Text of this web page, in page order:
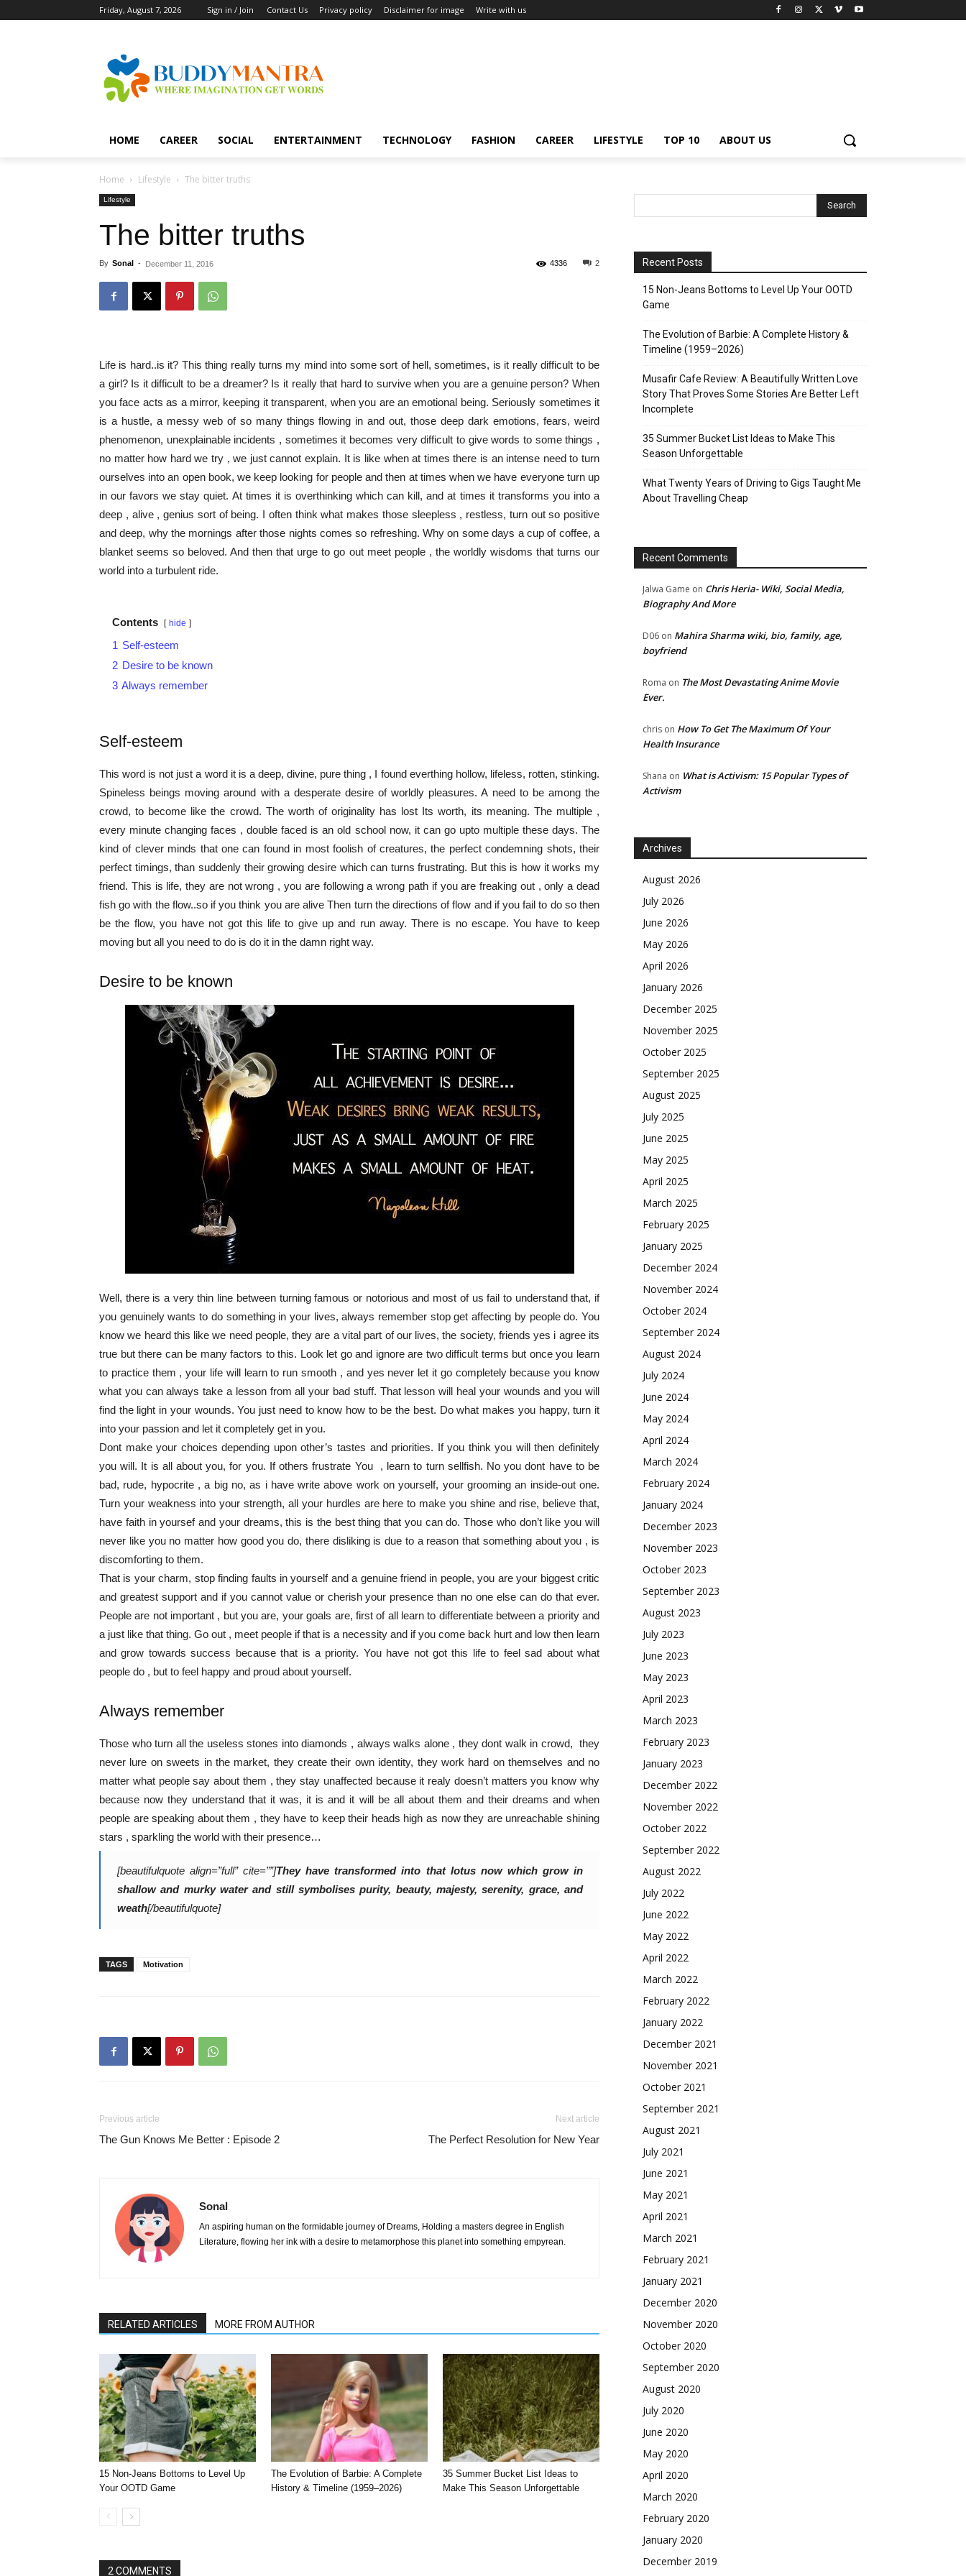
Friday, August 7, 2026 Sign in / Join Contact Us Privacy policy Disclaimer for image Write with us
HOME CAREER SOCIAL ENTERTAINMENT TECHNOLOGY FASHION CAREER LIFESTYLE TOP 10 ABOUT US
Home Lifestyle The bitter truths
Lifestyle
The bitter truths
By Sonal - December 11, 2016 2
4336
Life is hard..is it? This thing really turns my mind into some sort of hell, sometimes, is it really difficult to be
a girl? Is it difficult to be a dreamer? Is it really that hard to survive when you are a genuine person? When
you face acts as a mirror, keeping it transparent, when you are an emotional being. Seriously sometimes it
is a hustle, a messy web of so many things flowing in and out, those deep dark emotions, fears, weird
phenomenon, unexplainable incidents , sometimes it becomes very difficult to give words to some things ,
no matter how hard we try , we just cannot explain. It is like when at times there is an intense need to turn
ourselves into an open book, we keep looking for people and then at times when we have everyone turn up
in our favors we stay quiet. At times it is overthinking which can kill, and at times it transforms you into a
deep , alive , genius sort of being. I often think what makes those sleepless , restless, turn out so positive
and deep, why the mornings after those nights comes so refreshing. Why on some days a cup of coffee, a
blanket seems so beloved. And then that urge to go out meet people , the worldly wisdoms that turns our
world into a turbulent ride.
Contents hide
1 Self-esteem
2 Desire to be known
3 Always remember
Self-esteem
This word is not just a word it is a deep, divine, pure thing , I found everthing hollow, lifeless, rotten, stinking.
Spineless beings moving around with a desperate desire of worldly pleasures. A need to be among the
crowd, to become like the crowd. The worth of originality has lost Its worth, its meaning. The multiple ,
every minute changing faces , double faced is an old school now, it can go upto multiple these days. The
kind of clever minds that one can found in most foolish of creatures, the perfect condemning shots, their
perfect timings, than suddenly their growing desire which can turns frustrating. But this is how it works my
friend. This is life, they are not wrong , you are following a wrong path if you are freaking out , only a dead
fish go with the flow..so if you think you are alive Then turn the directions of flow and if you fail to do so then
be the flow, you have not got this life to give up and run away. There is no escape. You have to keep
moving but all you need to do is do it in the damn right way.
Desire to be known
Well, there is a very thin line between turning famous or notorious and most of us fail to understand that, if
you genuinely wants to do something in your lives, always remember stop get affecting by people do. You
know we heard this like we need people, they are a vital part of our lives, the society, friends yes i agree its
true but there can be many factors to this. Look let go and ignore are two difficult terms but once you learn
to practice them , your life will learn to run smooth , and yes never let it go completely because you know
what you can always take a lesson from all your bad stuff. That lesson will heal your wounds and you will
find the light in your wounds. You just need to know how to be the best. Do what makes you happy, turn it
into your passion and let it completely get in you.
Dont make your choices depending upon other’s tastes and priorities. If you think you will then definitely
you will. It is all about you, for you. If others frustrate You , learn to turn sellfish. No you dont have to be
bad, rude, hypocrite , a big no, as i have write above work on yourself, your grooming an inside-out one.
Turn your weakness into your strength, all your hurdles are here to make you shine and rise, believe that,
have faith in yoursef and your dreams, this is the best thing that you can do. Those who don’t like you will
never like you no matter how good you do, there disliking is due to a reason that something about you , is
discomforting to them.
That is your charm, stop finding faults in yourself and a genuine friend in people, you are your biggest critic
and greatest support and if you cannot value or cherish your presence than no one else can do that ever.
People are not important , but you are, your goals are, first of all learn to differentiate between a priority and
a just like that thing. Go out , meet people if that is a necessity and if you come back hurt and low then learn
and grow towards success because that is a priority. You have not got this life to feel sad about what
people do , but to feel happy and proud about yourself.
Always remember
Those who turn all the useless stones into diamonds , always walks alone , they dont walk in crowd, they
never lure on sweets in the market, they create their own identity, they work hard on themselves and no
matter what people say about them , they stay unaffected because it realy doesn’t matters you know why
because now they understand that it was, it is and it will be all about them and their dreams and when
people are speaking about them , they have to keep their heads high as now they are unreachable shining
stars , sparkling the world with their presence…
[beautifulquote align=”full” cite=””]They have transformed into that lotus now which grow in
shallow and murky water and still symbolises purity, beauty, majesty, serenity, grace, and
weath[/beautifulquote]
TAGS Motivation
Previous article
The Gun Knows Me Better : Episode 2
Next article
The Perfect Resolution for New Year
Sonal
An aspiring human on the formidable journey of Dreams, Holding a masters degree in English
Literature, flowing her ink with a desire to metamorphose this planet into something empyrean.
RELATED ARTICLES MORE FROM AUTHOR
15 Non-Jeans Bottoms to Level Up
Your OOTD Game
The Evolution of Barbie: A Complete
History & Timeline (1959–2026)
35 Summer Bucket List Ideas to
Make This Season Unforgettable
2 COMMENTS
Recent Posts
15 Non-Jeans Bottoms to Level Up Your OOTD
Game
The Evolution of Barbie: A Complete History &
Timeline (1959–2026)
Musafir Cafe Review: A Beautifully Written Love
Story That Proves Some Stories Are Better Left
Incomplete
35 Summer Bucket List Ideas to Make This
Season Unforgettable
What Twenty Years of Driving to Gigs Taught Me
About Travelling Cheap
Recent Comments
Jalwa Game on Chris Heria- Wiki, Social Media,
Biography And More
D06 on Mahira Sharma wiki, bio, family, age,
boyfriend
Roma on The Most Devastating Anime Movie
Ever.
chris on How To Get The Maximum Of Your
Health Insurance
Shana on What is Activism: 15 Popular Types of
Activism
Archives
August 2026
July 2026
June 2026
May 2026
April 2026
January 2026
December 2025
November 2025
October 2025
September 2025
August 2025
July 2025
June 2025
May 2025
April 2025
March 2025
February 2025
January 2025
December 2024
November 2024
October 2024
September 2024
August 2024
July 2024
June 2024
May 2024
April 2024
March 2024
February 2024
January 2024
December 2023
November 2023
October 2023
September 2023
August 2023
July 2023
June 2023
May 2023
April 2023
March 2023
February 2023
January 2023
December 2022
November 2022
October 2022
September 2022
August 2022
July 2022
June 2022
May 2022
April 2022
March 2022
February 2022
January 2022
December 2021
November 2021
October 2021
September 2021
August 2021
July 2021
June 2021
May 2021
April 2021
March 2021
February 2021
January 2021
December 2020
November 2020
October 2020
September 2020
August 2020
July 2020
June 2020
May 2020
April 2020
March 2020
February 2020
January 2020
December 2019